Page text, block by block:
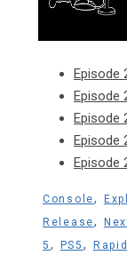
Episode
Episode
Episode
Episode
Episode
Console,
Release,
5 , PS5 ,